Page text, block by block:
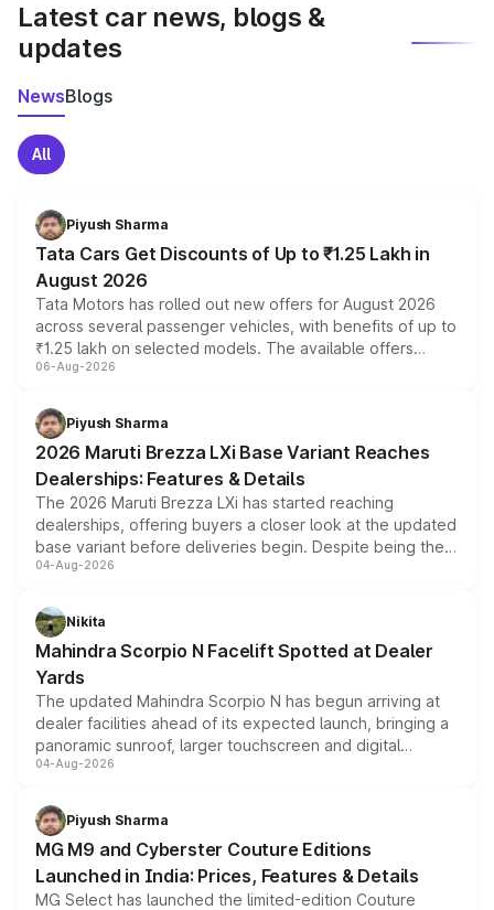
Latest car news, blogs &
updates
NewsBlogs
All
Piyush Sharma
Tata Cars Get Discounts of Up to ₹1.25 Lakh in
August 2026
Tata Motors has rolled out new offers for August 2026
across several passenger vehicles, with benefits of up to
₹1.25 lakh on selected models. The available offers
include consumer discounts, exchange bonuses,
benefits, depending on the vehicle, variant and eligibility,
giving buyers multiple ways to reduce the overall
purchase cost.
06-Aug-2026
Piyush Sharma
2026 Maruti Brezza LXi Base Variant Reaches
Dealerships: Features & Details
The 2026 Maruti Brezza LXi has started reaching
dealerships, offering buyers a closer look at the updated
base variant before deliveries begin. Despite being the
entry-level trim, it comes with several standard safety
aspirated or turbo-petrol powertrains, making it an
attractive option in the compact SUV segment.
04-Aug-2026
Nikita
Mahindra Scorpio N Facelift Spotted at Dealer
Yards
The updated Mahindra Scorpio N has begun arriving at
dealer facilities ahead of its expected launch, bringing a
panoramic sunroof, larger touchscreen and digital
instrument cluster borrowed from the Thar Roxx, along
both rows.
04-Aug-2026
Piyush Sharma
MG M9 and Cyberster Couture Editions
Launched in India: Prices, Features & Details
MG Select has launched the limited-edition Couture